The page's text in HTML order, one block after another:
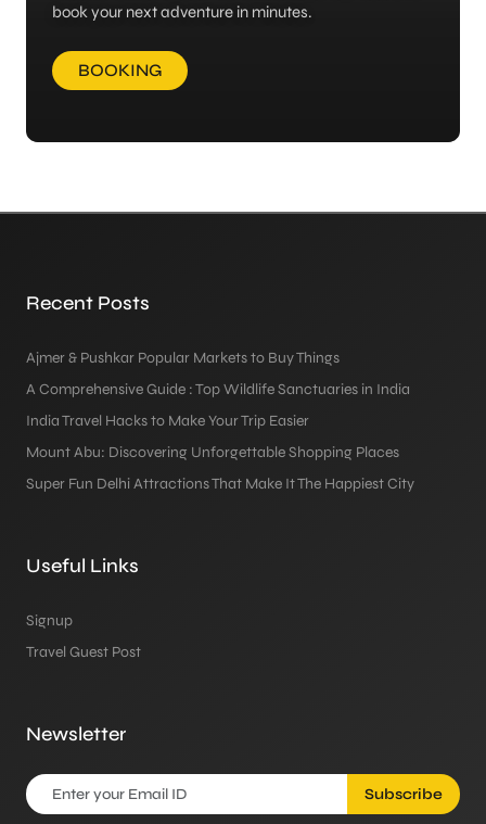
book your next adventure in minutes.
BOOKING
Recent Posts
Ajmer & Pushkar Popular Markets to Buy Things
A Comprehensive Guide : Top Wildlife Sanctuaries in India
India Travel Hacks to Make Your Trip Easier
Mount Abu: Discovering Unforgettable Shopping Places
Super Fun Delhi Attractions That Make It The Happiest City
Useful Links
Signup
Travel Guest Post
Newsletter
Subscribe